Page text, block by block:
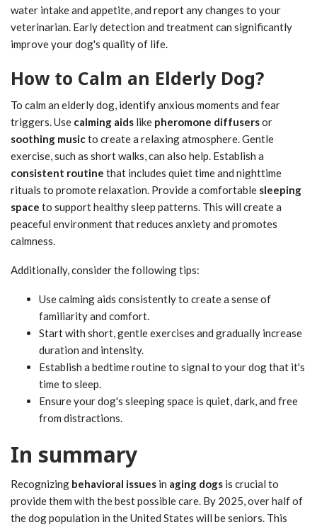
water intake and appetite, and report any changes to your
veterinarian. Early detection and treatment can significantly
improve your dog's quality of life.
How to Calm an Elderly Dog?
To calm an elderly dog, identify anxious moments and fear
triggers. Use calming aids like pheromone diffusersor
soothing musicto create a relaxing atmosphere. Gentle
exercise, such as short walks, can also help. Establish a
consistent routine that includes quiet time and nighttime
rituals to promote relaxation. Provide a comfortable sleeping
space to support healthy sleep patterns. This will create a
peaceful environment that reduces anxiety and promotes
calmness.
Additionally, consider the following tips:
Use calming aids consistently to create a sense of
familiarity and comfort.
Start with short, gentle exercises and gradually increase
duration and intensity.
Establish a bedtime routine to signal to your dog that it's
time to sleep.
Ensure your dog's sleeping space is quiet, dark, and free
from distractions.
In summary
Recognizing behavioral issues in aging dogs is crucial to
provide them with the best possible care. By 2025, over half of
the dog population in the United States will be seniors. This